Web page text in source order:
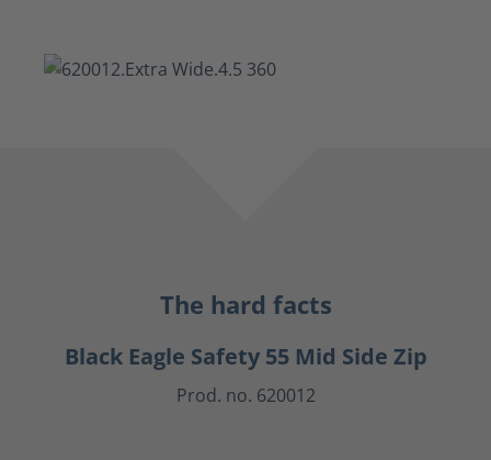
The hard facts
Black Eagle Safety 55 Mid Side Zip
Prod. no. 620012